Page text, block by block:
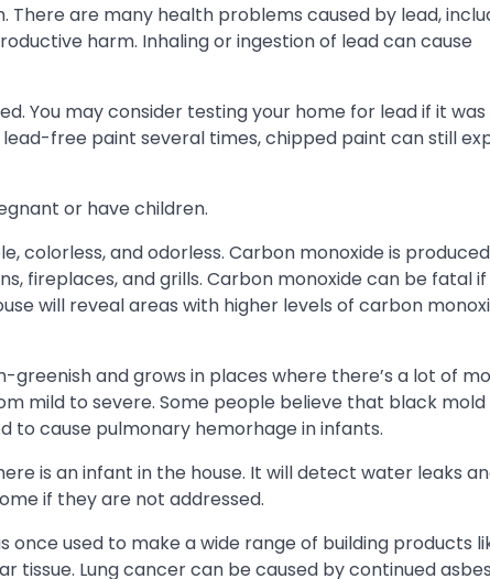
There are many health problems caused by lead,
harm. Inhaling or ingestion of lead can cause
You may consider testing your home for lead if it
free paint several times, chipped paint can still
or have children.
colorless, and odorless. Carbon monoxide is
fireplaces, and grills. Carbon monoxide can be fatal if
will reveal areas with higher levels of carbon
greenish and grows in places where there’s a lot of
mild to severe. Some people believe that black
to cause pulmonary hemorhage in infants.
is an infant in the house. It will detect water leaks
if they are not addressed.
used to make a wide range of building products
tissue. Lung cancer can be caused by continued